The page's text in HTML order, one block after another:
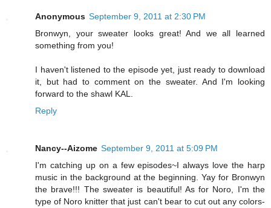
Anonymous September 9, 2011 at 2:30 PM
Bronwyn, your sweater looks great! And we all learned
something from you!
I haven't listened to the episode yet, just ready to download
it, but had to comment on the sweater. And I'm looking
forward to the shawl KAL.
Reply
Nancy--Aizome September 9, 2011 at 5:09 PM
I'm catching up on a few episodes~I always love the harp
music in the background at the beginning. Yay for Bronwyn
the brave!!! The sweater is beautiful! As for Noro, I'm the
type of Noro knitter that just can't bear to cut out any colors-